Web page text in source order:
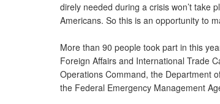
direly needed during a crisis won’t take
Americans. So this is an opportunity to
More than 90 people took part in this
Foreign Affairs and International Trade
Operations Command, the Department
the Federal Emergency Management